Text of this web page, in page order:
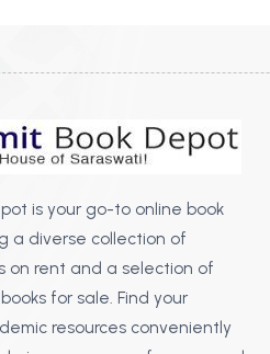
is your go-to online book
a diverse collection of
on rent and a selection of
for sale. Find your
resources conveniently